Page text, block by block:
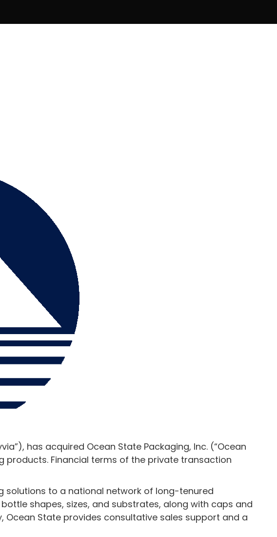
has acquired Ocean State Packaging, Inc. (“Ocean
products. Financial terms of the private transaction
solutions to a national network of long-tenured
shapes, sizes, and substrates, along with caps and
Ocean State provides consultative sales support and a